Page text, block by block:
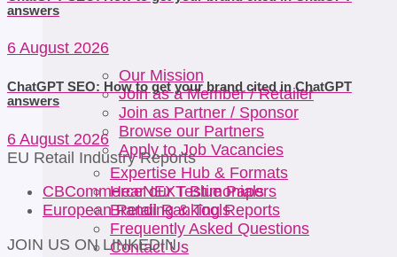
Our Mission
Join as a Member / Retailer
Join as Partner / Sponsor
Browse our Partners
Apply to Job Vacancies
Expertise Hub & Formats
Hear our Testimonials
Branding & Tools
Frequently Asked Questions
Contact Us
answers
6 August 2026
ChatGPT SEO: How to get your brand cited in ChatGPT
answers
6 August 2026
EU Retail Industry Reports
CBCommerceNEXT Blue Papers
European Retail Ranking Reports
JOIN US ON LINKEDIN